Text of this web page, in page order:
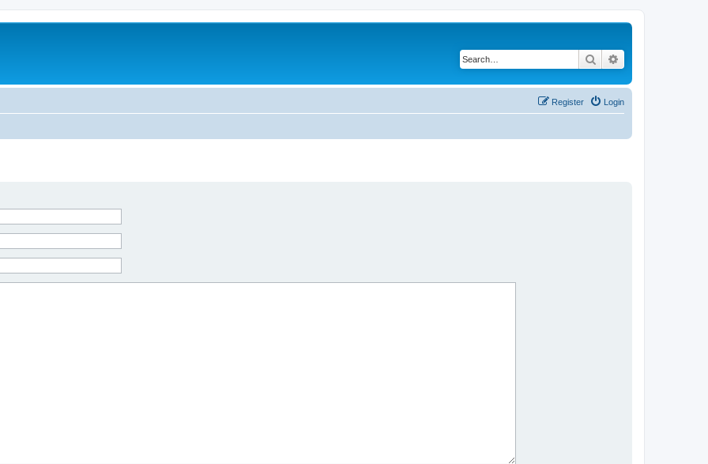
Search
Login
Register